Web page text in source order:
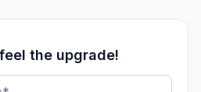
the upgrade!